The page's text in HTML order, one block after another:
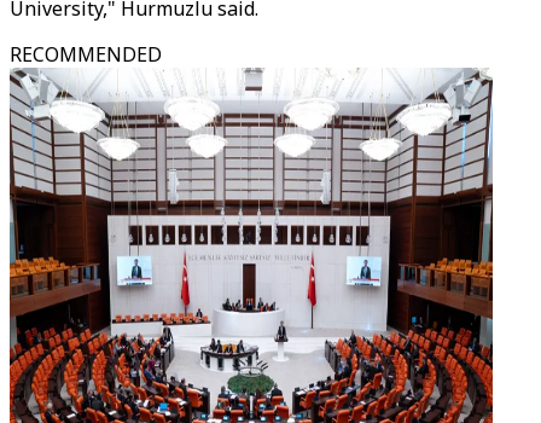
University," Hurmuzlu said.
RECOMMENDED